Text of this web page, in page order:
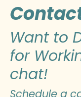
Want to
for
chat!
Schedule a